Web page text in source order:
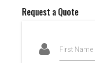
Request a Quote
First Name